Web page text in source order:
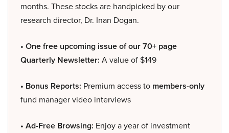
months. These stocks are handpicked by our
research director, Dr. Inan Dogan.
• One free upcoming issue of our 70+ page
Quarterly Newsletter: A value of $149
• Bonus Reports: Premium access to members-only
fund manager video interviews
• Ad-Free Browsing: Enjoy a year of investment